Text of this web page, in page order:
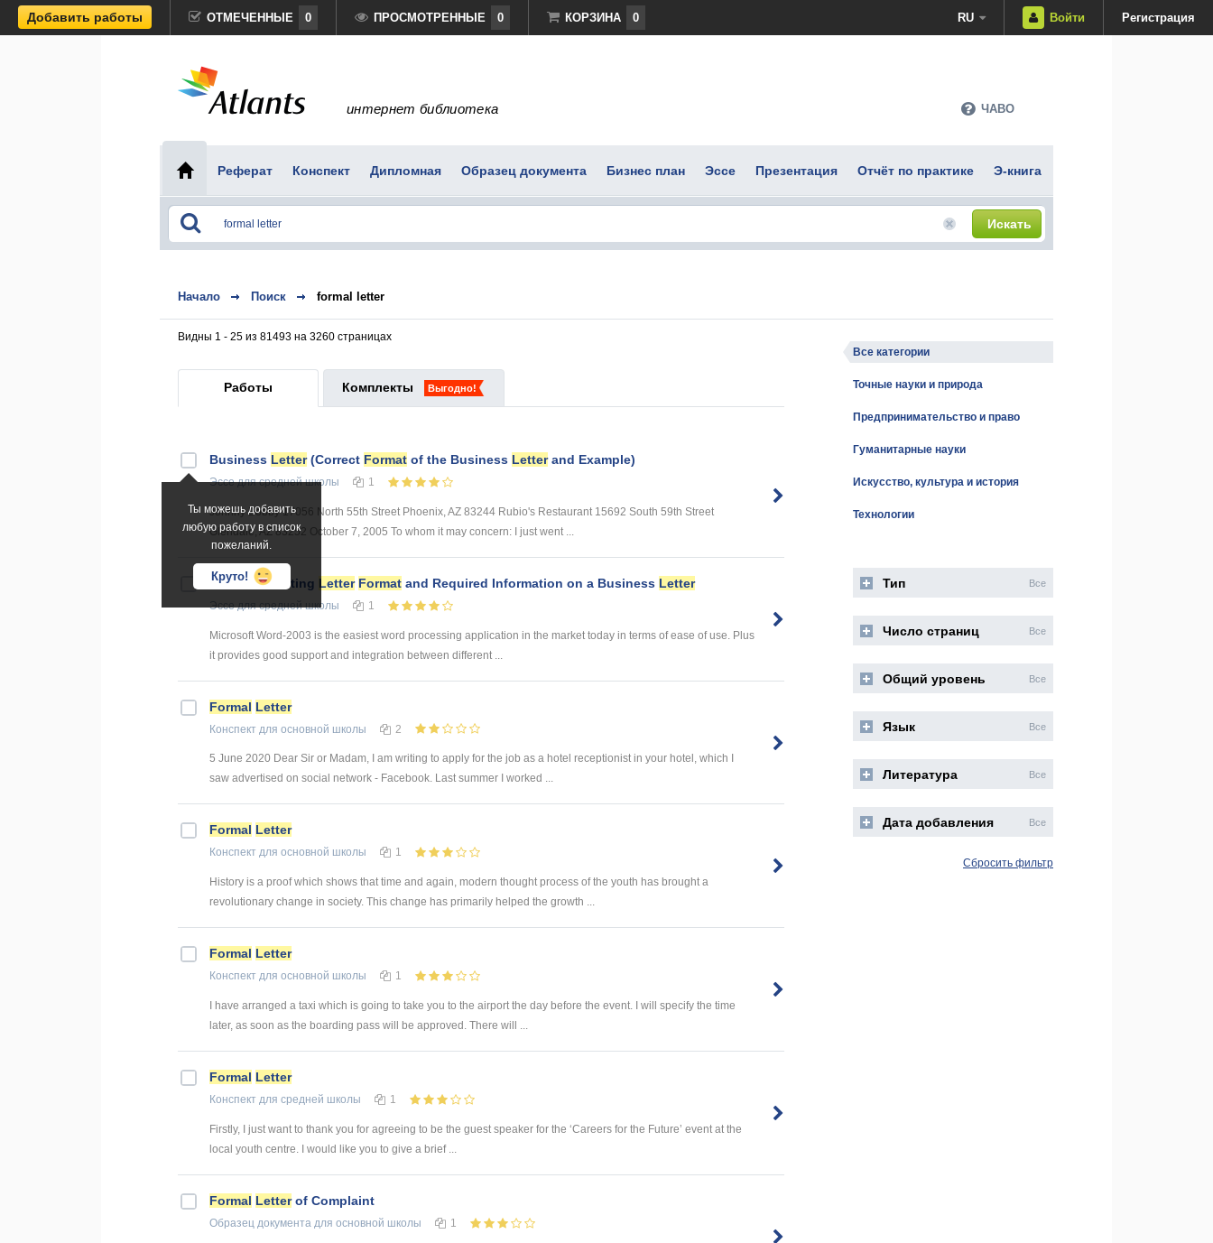
Добавить работы ОТМЕЧЕННЫЕ 0 ПРОСМОТРЕННЫЕ 0 КОРЗИНА 0 RU Войти Регистрация
интернет библиотека ЧАВО
Реферат Конспект Дипломная Образец документа Бизнес план Эссе Презентация Отчёт по практике Э-книга
Искать
Начало Поиск formal letter
Видны 1 - 25 из 81493 на 3260 страницах
Работы Комплекты Выгодно!
Ты можешь добавить
любую работу в список
пожеланий.
Круто!
Business Letter(Correct Format of the Business Letterand Example)
Эсседля средней школы 1
Johnny Bobby 17056 North 55th Street Phoenix, AZ 83244 Rubio's Restaurant 15692 South 59th Street
Glendale, AZ 83252 October 7, 2005 To whom it may concern: I just went ...
Business Writing Letter Format and Required Information on a Business Letter
Эсседля средней школы 1
Microsoft Word-2003 is the easiest word processing application in the market today in terms of ease of use. Plus
it provides good support and integration between different ...
Formal Letter
Конспект для основной школы 2
5 June 2020 Dear Sir or Madam, I am writing to apply for the job as a hotel receptionist in your hotel, which I
saw advertised on social network - Facebook. Last summer I worked ...
Formal Letter
Конспект для основной школы 1
History is a proof which shows that time and again, modern thought process of the youth has brought a
revolutionary change in society. This change has primarily helped the growth ...
Formal Letter
Конспект для основной школы 1
I have arranged a taxi which is going to take you to the airport the day before the event. I will specify the time
later, as soon as the boarding pass will be approved. There will ...
Formal Letter
Конспект для средней школы 1
Firstly, I just want to thank you for agreeing to be the guest speaker for the ‘Careers for the Future’ event at the
local youth centre. I would like you to give a brief ...
Formal Letterof Complaint
Образец документа для основной школы 1
Все категории
Точные науки и природа
Предпринимательство и право
Гуманитарные науки
Искусство, культура и история
Технологии
Тип Все
Число страниц Все
Общий уровень Все
Язык Все
Литература Все
Дата добавления Все
Сбросить фильтр